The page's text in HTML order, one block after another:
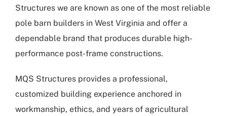
Structures we are known as one of the most reliable
pole barn builders in West Virginia and offer a
dependable brand that produces durable high-
performance post-frame constructions.
MQS Structures provides a professional,
customized building experience anchored in
workmanship, ethics, and years of agricultural